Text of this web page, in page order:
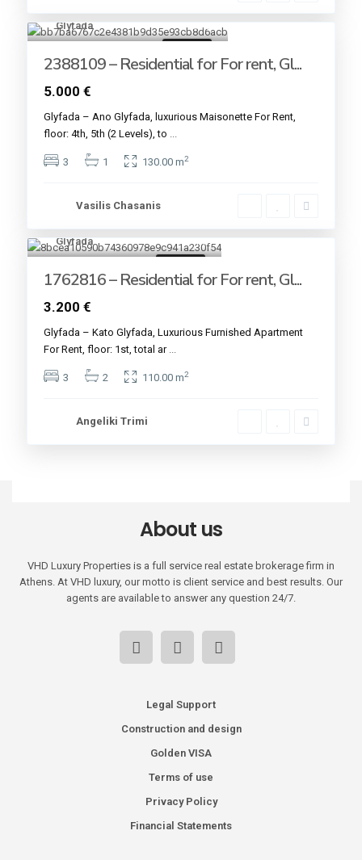
12
Glyfada
2388109 – Residential for For rent, Gl...
5.000 €
Glyfada – Ano Glyfada, luxurious Maisonette For Rent,
floor: 4th, 5th (2 Levels), to
3 1 130.00 m2
Vasilis Chasanis
Glyfada
1762816 – Residential for For rent, Gl...
3.200 €
Glyfada – Kato Glyfada, Luxurious Furnished Apartment
For Rent, floor: 1st, total ar
3 2 110.00 m2
Angeliki Trimi
About us
VHD Luxury Properties is a full service real estate brokerage firm in
Athens. At VHD luxury, our motto is client service and best results. Our
agents are available to answer any question 24/7.
Legal Support
Construction and design
Golden VISA
Terms of use
Privacy Policy
Financial Statements